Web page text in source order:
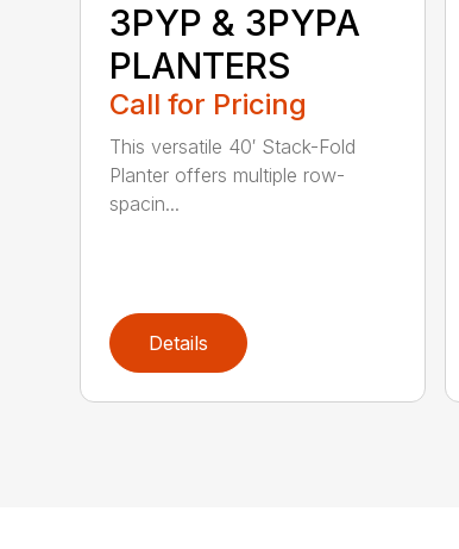
3PYP & 3PYPA
PLANTERS
Call for Pricing
This versatile 40′ Stack-Fold
Planter offers multiple row-
spacin...
Details